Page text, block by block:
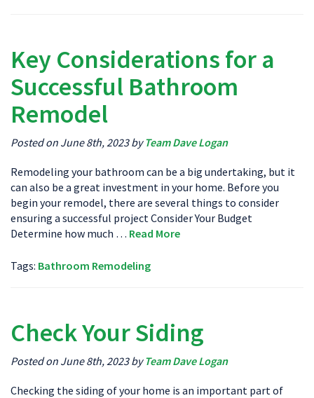
Key Considerations for a
Successful Bathroom
Remodel
Posted on June 8th, 2023 byTeam Dave Logan
Remodeling your bathroom can be a big undertaking, but it
can also be a great investment in your home. Before you
begin your remodel, there are several things to consider
ensuring a successful project Consider Your Budget
Determine how much … Read More
Tags: Bathroom Remodeling
Check Your Siding
Posted on June 8th, 2023 byTeam Dave Logan
Checking the siding of your home is an important part of